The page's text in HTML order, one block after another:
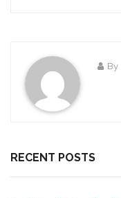
By
RECENT POSTS